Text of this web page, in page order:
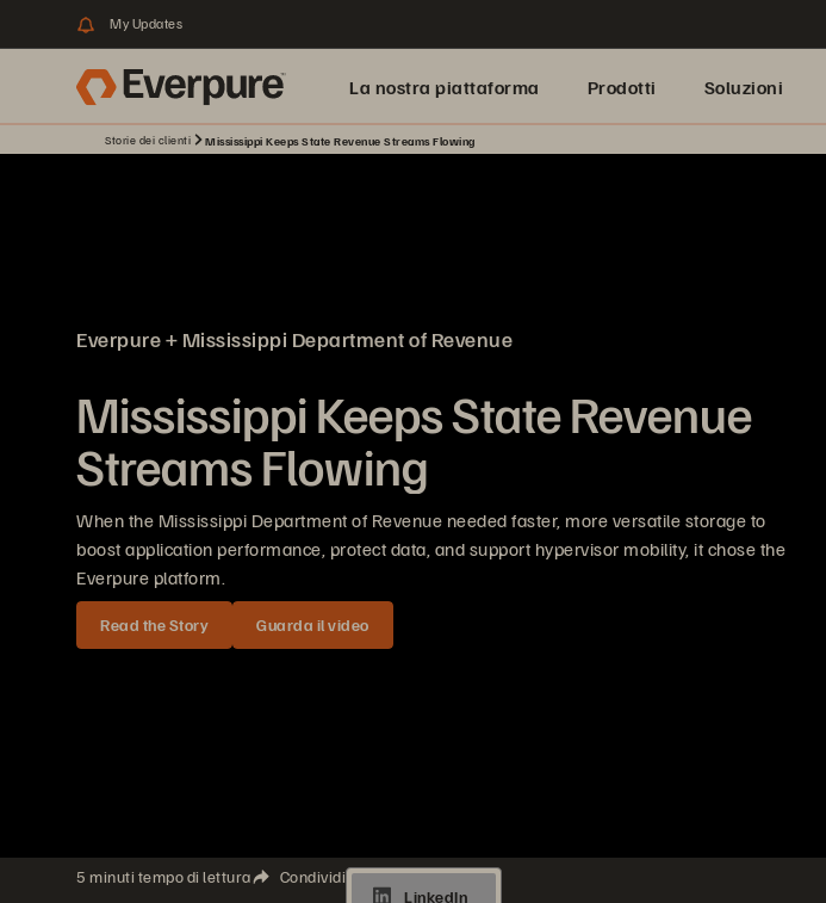
My Updates
La nostra piattaforma Prodotti Soluzioni
Storie dei clienti Mississippi Keeps State Revenue Streams Flowing
Everpure + Mississippi Department of Revenue
Mississippi Keeps State Revenue
Streams Flowing
When the Mississippi Department of Revenue needed faster, more versatile storage to
boost application performance, protect data, and support hypervisor mobility, it chose the
Everpure platform.
Read the Story Guarda il video
5 minuti tempo di lettura Condividi